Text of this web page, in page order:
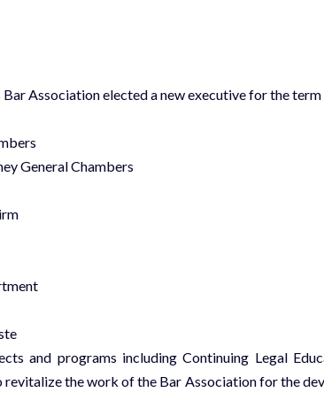
Association elected a new executive for the
General Chambers
and programs including Continuing Legal
the work of the Bar Association for the